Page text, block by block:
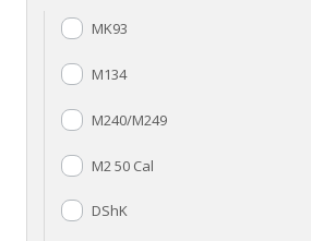
MK93
M134
M240/M249
M2 50 Cal
DShK